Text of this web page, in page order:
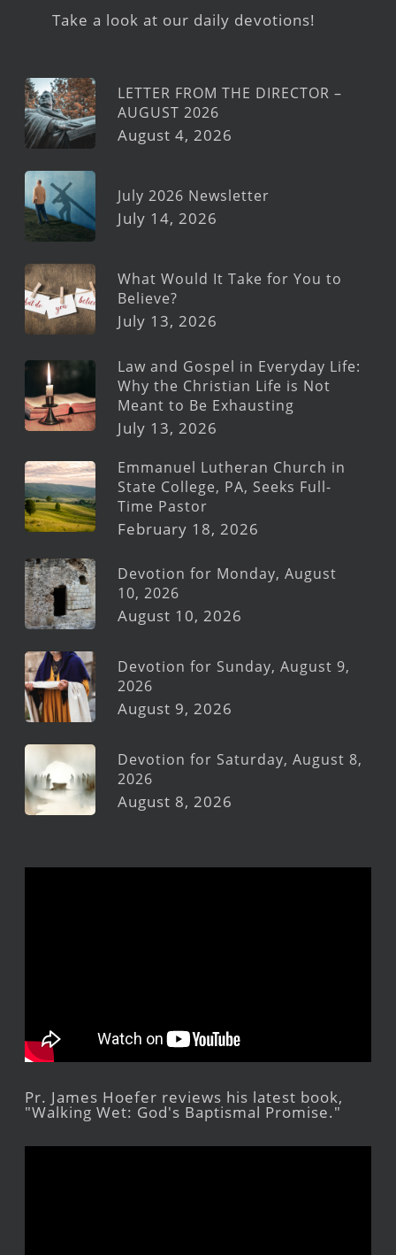
Take a look at our daily devotions!
LETTER FROM THE DIRECTOR –
AUGUST 2026
August 4, 2026
July 2026 Newsletter
July 14, 2026
What Would It Take for You to
Believe?
July 13, 2026
Law and Gospel in Everyday Life:
Why the Christian Life is Not
Meant to Be Exhausting
July 13, 2026
Emmanuel Lutheran Church in
State College, PA, Seeks Full-
Time Pastor
February 18, 2026
Devotion for Monday, August
10, 2026
August 10, 2026
Devotion for Sunday, August 9,
2026
August 9, 2026
Devotion for Saturday, August 8,
2026
August 8, 2026
Pr. James Hoefer reviews his latest book,
"Walking Wet: God's Baptismal Promise."